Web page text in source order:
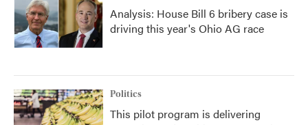
Analysis: House Bill 6 bribery case is
driving this year's Ohio AG race
Politics
This pilot program is delivering